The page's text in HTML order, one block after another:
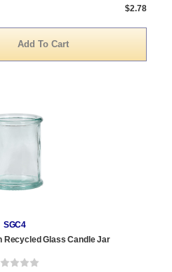
$2.78
SGC4
Recycled Glass Candle Jar